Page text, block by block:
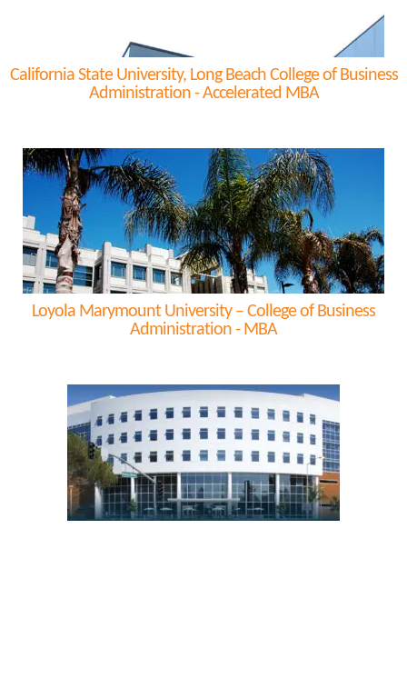
California State University, Long Beach College of Business
Administration - Accelerated MBA
Loyola Marymount University – College of Business
Administration - MBA